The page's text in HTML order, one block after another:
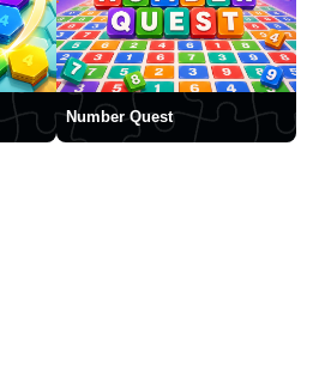
Number Quest